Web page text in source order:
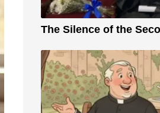
The Silence of the